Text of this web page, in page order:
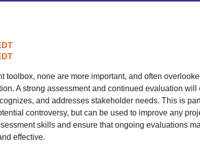
toolbox, none are more important, and often
A strong assessment and continued evaluation will
and addresses stakeholder needs. This is
controversy, but can be used to improve any
skills and ensure that ongoing evaluations
effective.